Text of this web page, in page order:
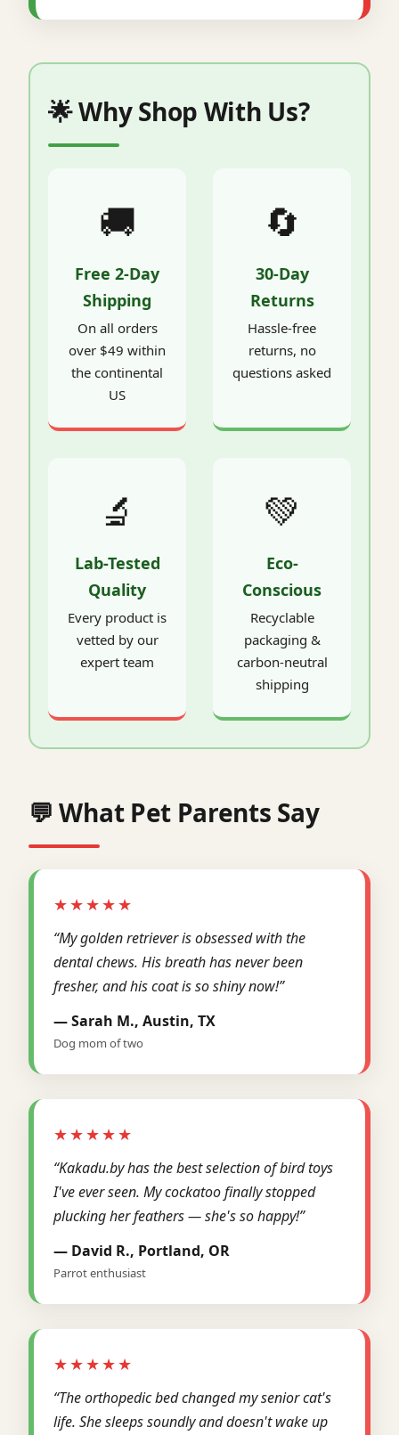
🌟 Why Shop With Us?
🚚
Free 2-Day
Shipping
On all orders
over $49 within
the continental
US
🔄
30-Day
Returns
Hassle-free
returns, no
questions asked
🔬
Lab-Tested
Quality
Every product is
vetted by our
expert team
💚
Eco-
Conscious
Recyclable
packaging &
carbon-neutral
shipping
💬 What Pet Parents Say
★★★★★
“My golden retriever is obsessed with the
dental chews. His breath has never been
fresher, and his coat is so shiny now!”
— Sarah M., Austin, TX
Dog mom of two
★★★★★
“Kakadu.by has the best selection of bird toys
I've ever seen. My cockatoo finally stopped
plucking her feathers — she's so happy!”
— David R., Portland, OR
Parrot enthusiast
★★★★★
“The orthopedic bed changed my senior cat's
life. She sleeps soundly and doesn't wake up